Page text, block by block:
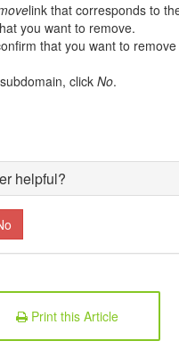
link that corresponds to
you want to remove.
that you want to
click No.
helpful?
Print this Article